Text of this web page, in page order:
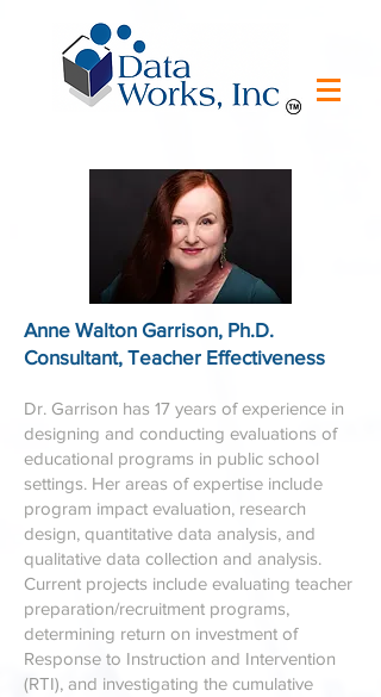
Anne Walton Garrison, Ph.D.
Consultant, Teacher Effectiveness
Dr. Garrison has 17 years of experience in
designing and conducting evaluations of
educational programs in public school
settings. Her areas of expertise include
program impact evaluation, research
design, quantitative data analysis, and
qualitative data collection and analysis.
Current projects include evaluating teacher
preparation/recruitment programs,
determining return on investment of
Response to Instruction and Intervention
(RTI), and investigating the cumulative